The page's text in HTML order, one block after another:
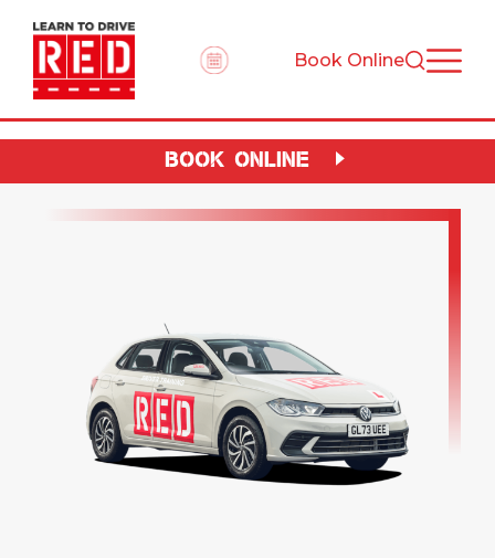
Book Online
BOOK ONLINE